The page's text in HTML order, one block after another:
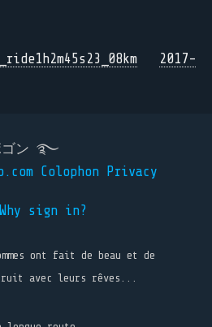
2017-
ゴン ࿐
Colophon Privacy
Why sign in?
ont fait de beau et de
avec leurs rêves...